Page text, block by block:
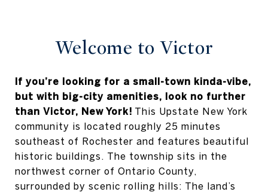
Welcome to Victor
If you’re looking for a small-town kinda-vibe,
but with big-city amenities, look no further
than Victor, New York! This Upstate New York
community is located roughly 25 minutes
southeast of Rochester and features beautiful
historic buildings. The township sits in the
northwest corner of Ontario County,
surrounded by scenic rolling hills: The land’s